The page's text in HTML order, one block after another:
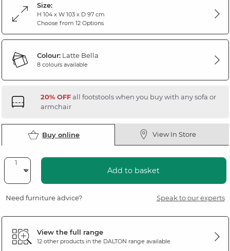
Size:
H 104 x W 103 x D 97 cm
Choose from 12 Options
Colour:Latte Bella
8 colours available
20% OFFall footstools when you buy with any sofa or
armchair
Buy online View In Store
Add to basket
Need furniture advice? Speak to our experts
View the full range
12 other products in the DALTON range available